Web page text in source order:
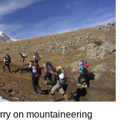
on mountaineering